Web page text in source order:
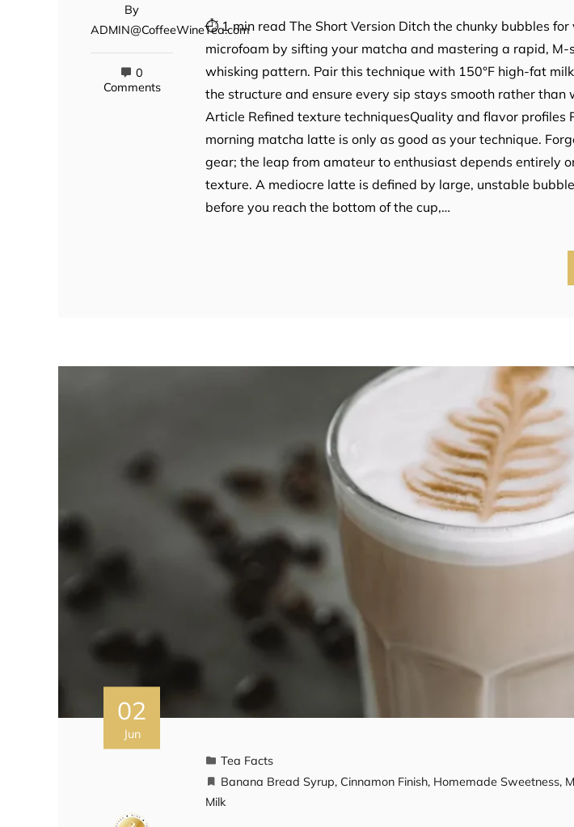
By
ADMIN@CoffeeWineTea.com
0
Comments
⏱ 1 min read The Short Version Ditch the chunky bubbles
microfoam by sifting your matcha and mastering a rapid, M-
whisking pattern. Pair this technique with 150°F high-fat
the structure and ensure every sip stays smooth rather than
Article Refined texture techniquesQuality and flavor profiles
morning matcha latte is only as good as your technique.
gear; the leap from amateur to enthusiast depends entirely
texture. A mediocre latte is defined by large, unstable
before you reach the bottom of the cup,…
02
Jun
Tea Facts
Banana Bread Syrup, Cinnamon Finish, Homemade Sweetness,
Milk